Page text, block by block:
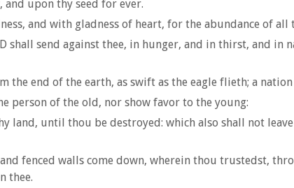
upon thy seed for ever.
and with gladness of heart, for the abundance of all
shall send against thee, in hunger, and in thirst, and in
the end of the earth, as swift as the eagle flieth; a
person of the old, nor show favor to the young:
until thou be destroyed: which also shall not
fenced walls come down, wherein thou trustedst,
thee.